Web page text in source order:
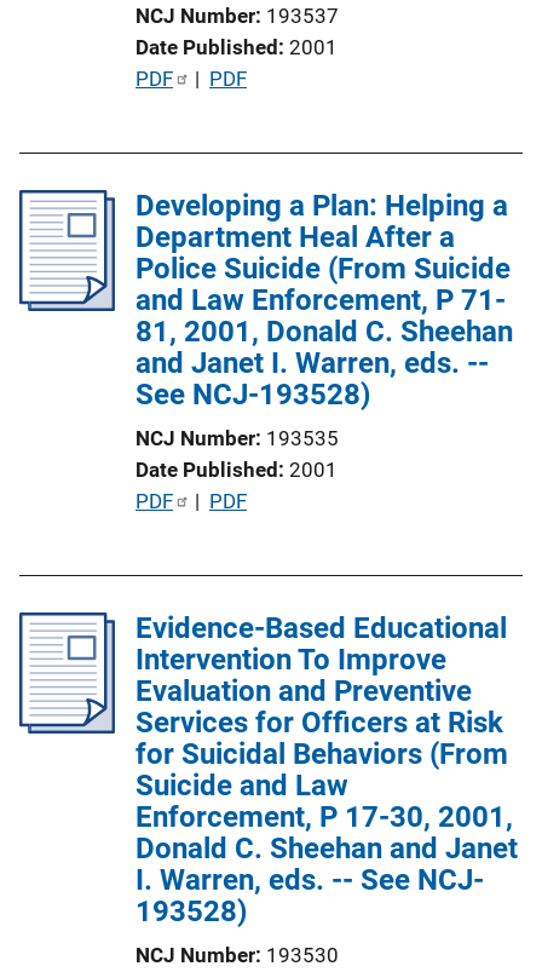
NCJ Number 193537
Date Published 2001
P
c
a
t
i
o
n
k
PDF | PDF
Developing a Plan: Helping a
Department Heal After a
Police Suicide (From Suicide
and Law Enforcement, P 71-
81, 2001, Donald C. Sheehan
and Janet I. Warren, eds. --
See NCJ-193528)
NCJ Number 193535
Date Published 2001
P
c
a
t
i
o
n
L
n
PDF | PDF
Evidence-Based Educational
Intervention To Improve
Evaluation and Preventive
Services for Officers at Risk
for Suicidal Behaviors (From
Suicide and Law
Enforcement, P 17-30, 2001,
Donald C. Sheehan and Janet
I. Warren, eds. -- See NCJ-
193528)
NCJ Number 193530